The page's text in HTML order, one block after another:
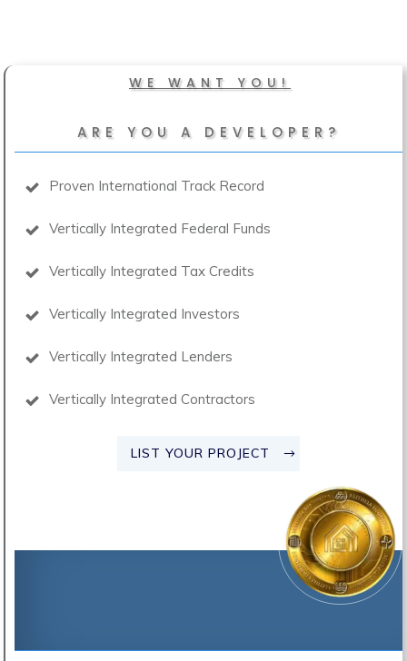
WE WANT YOU!
ARE YOU A DEVELOPER?
Proven International Track Record
Vertically Integrated Federal Funds
Vertically Integrated Tax Credits
Vertically Integrated Investors
Vertically Integrated Lenders
Vertically Integrated Contractors
LIST YOUR PROJECT